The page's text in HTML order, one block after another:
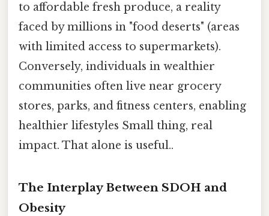
to affordable fresh produce, a reality
faced by millions in "food deserts" (areas
with limited access to supermarkets).
Conversely, individuals in wealthier
communities often live near grocery
stores, parks, and fitness centers, enabling
healthier lifestyles Small thing, real
impact. That alone is useful..
The Interplay Between SDOH and
Obesity